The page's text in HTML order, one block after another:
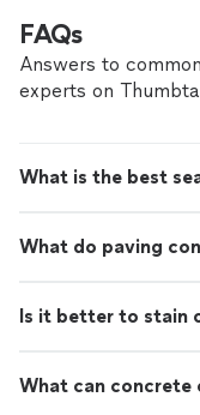
FAQs
Answers to
experts on
What is the best
What do paving
Is it better to stain
What can